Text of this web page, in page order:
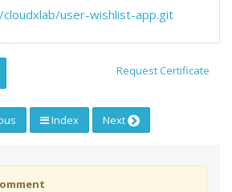
user-wishlist-app.git
Request Certificate
Index Next